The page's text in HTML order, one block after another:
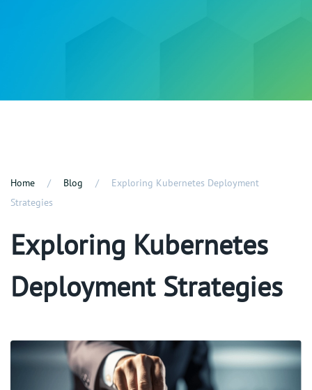
Home Blog
Exploring Kubernetes Deployment
Strategies
Exploring Kubernetes
Deployment Strategies